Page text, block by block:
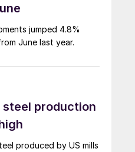
jumped 4.8%
June last year.
steel production
produced by US mills